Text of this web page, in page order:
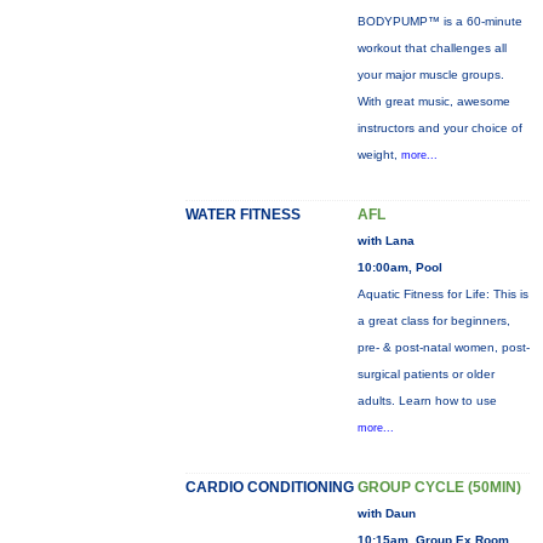
BODYPUMP™ is a 60-minute
workout that challenges all
your major muscle groups.
With great music, awesome
instructors and your choice of
weight, more...
WATER FITNESS AFL
with Lana
10:00am, Pool
Aquatic Fitness for Life: This is
a great class for beginners,
pre- & post-natal women, post-
surgical patients or older
adults. Learn how to use
more...
CARDIO CONDITIONING GROUP CYCLE (50MIN)
with Daun
10:15am, Group Ex Room